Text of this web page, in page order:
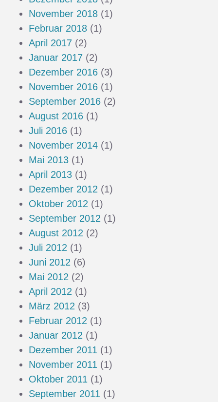
November 2018 (1)
Februar 2018 (1)
April 2017 (2)
Januar 2017 (2)
Dezember 2016 (3)
November 2016 (1)
September 2016 (2)
August 2016 (1)
Juli 2016 (1)
November 2014 (1)
Mai 2013 (1)
April 2013 (1)
Dezember 2012 (1)
Oktober 2012 (1)
September 2012 (1)
August 2012 (2)
Juli 2012 (1)
Juni 2012 (6)
Mai 2012 (2)
April 2012 (1)
März 2012 (3)
Februar 2012 (1)
Januar 2012 (1)
Dezember 2011 (1)
November 2011 (1)
Oktober 2011 (1)
September 2011 (1)